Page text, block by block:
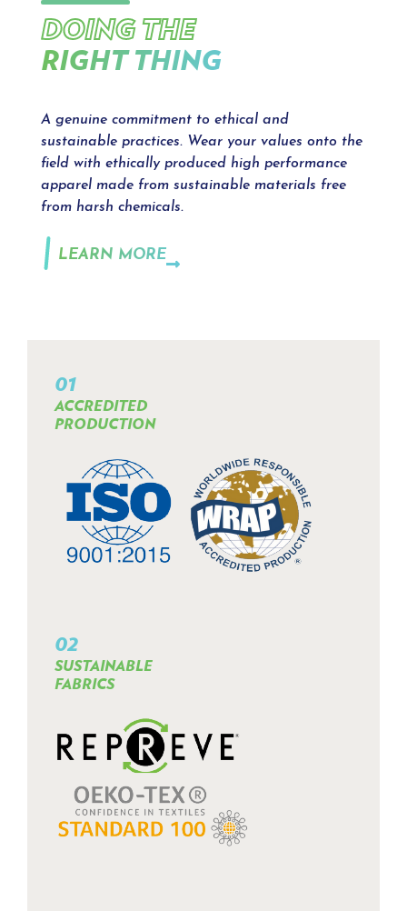
DOING THE
RIGHT THING
A genuine commitment to ethical and
sustainable practices. Wear your values onto the
field with ethically produced high performance
apparel made from sustainable materials free
from harsh chemicals.
LEARN MORE
01
ACCREDITED
PRODUCTION
02
SUSTAINABLE
FABRICS